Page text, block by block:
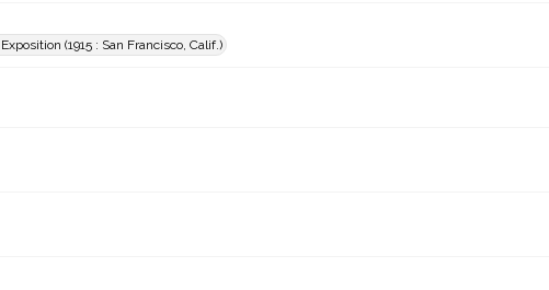
(1915 : San Francisco, Calif.)